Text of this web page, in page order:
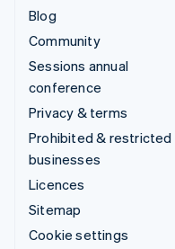
Blog
Community
Sessions annual
conference
Privacy & terms
Prohibited & restricted
businesses
Licences
Sitemap
Cookie settings